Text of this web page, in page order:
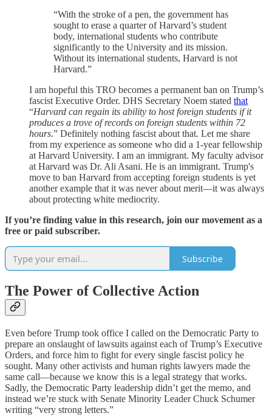
“With the stroke of a pen, the government has
sought to erase a quarter of Harvard’s student
body, international students who contribute
significantly to the University and its mission.
Without its international students, Harvard is not
Harvard.”
I am hopeful this TRO becomes a permanent ban on Trump’s
fascist Executive Order. DHS Secretary Noem stated that
“Harvard can regain its ability to host foreign students if it
produces a trove of records on foreign students within 72
hours.” Definitely nothing fascist about that. Let me share
from my experience as someone who did a 1-year fellowship
at Harvard University. I am an immigrant. My faculty advisor
at Harvard was Dr. Ali Asani. He is an immigrant. Trump's
move to ban Harvard from accepting foreign students is yet
another example that it was never about merit—it was always
about protecting white mediocrity.
If you’re finding value in this research, join our movement as a
free or paid subscriber.
Subscribe
The Power of Collective Action
Even before Trump took office I called on the Democratic Party to
prepare an onslaught of lawsuits against each of Trump’s Executive
Orders, and force him to fight for every single fascist policy he
sought. Many other activists and human rights lawyers made the
same call—because we know this is a legal strategy that works.
Sadly, the Democratic Party leadership didn’t get the memo, and
instead we’re stuck with Senate Minority Leader Chuck Schumer
writing “very strong letters.”